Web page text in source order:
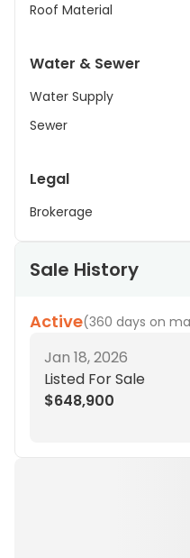
Roof Material
Water & Sewer
Water Supply
Sewer
Legal
Brokerage
Sale History
Active(360 days on
Jan 18, 2026
Listed For Sale
$648,900